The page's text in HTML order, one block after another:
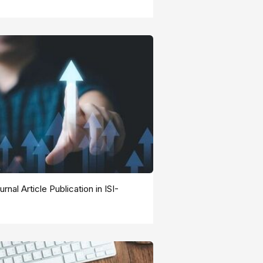
Article Publication in ISI-